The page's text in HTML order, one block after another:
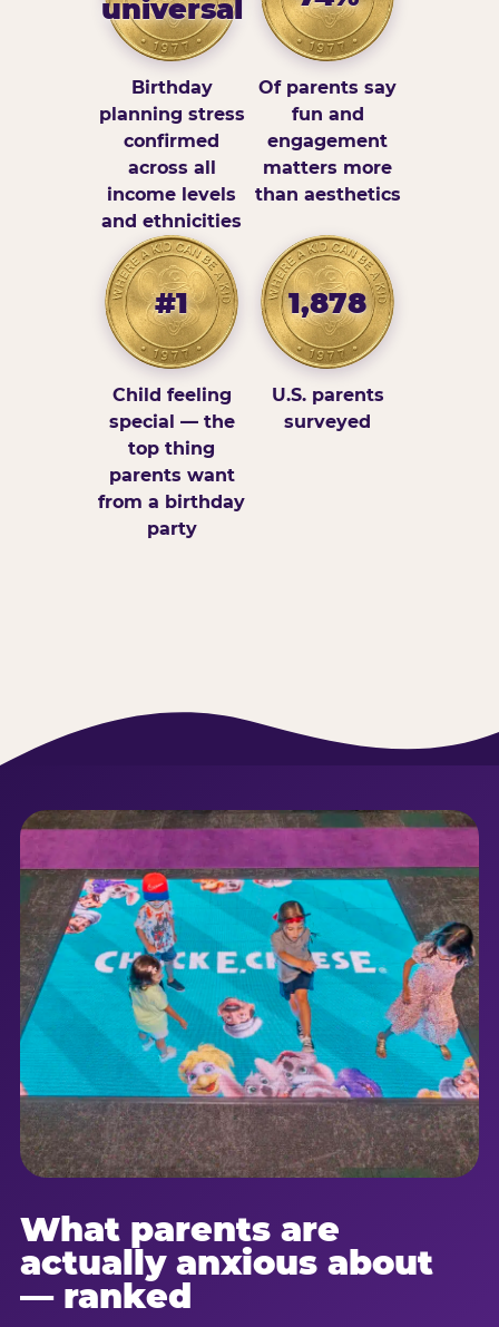
universal
Birthday
planning stress
confirmed
across all
income levels
and ethnicities
Of parents say
fun and
engagement
matters more
than aesthetics
#1
Child feeling
special — the
top thing
parents want
from a birthday
party
1,878
U.S. parents
surveyed
What parents are
actually anxious about
— ranked